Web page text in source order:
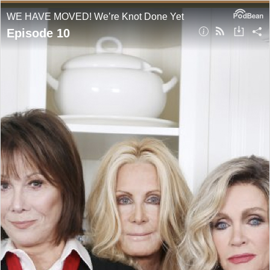
WE HAVE MOVED! We’re Knot Done Yet
Episode 10